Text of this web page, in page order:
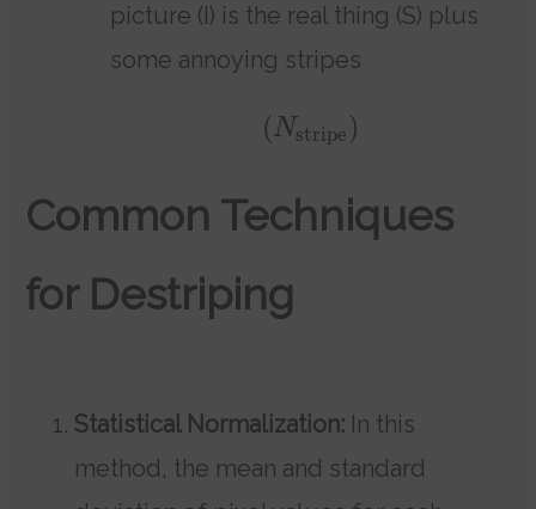
picture (I) is the real thing (S) plus
some annoying stripes
(Nstripe )
Common Techniques
for Destriping
Statistical Normalization: In this
method, the mean and standard